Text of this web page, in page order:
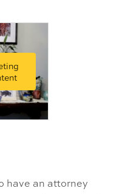
have an attorney